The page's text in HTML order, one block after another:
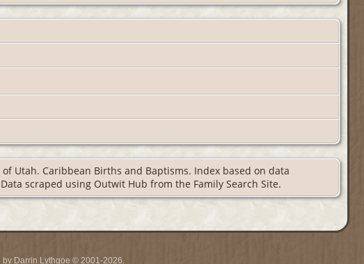
Utah. Caribbean Births and Baptisms. Index based on data
scraped using Outwit Hub from the Family Search Site.
by Darrin Lythgoe © 2001-2026.